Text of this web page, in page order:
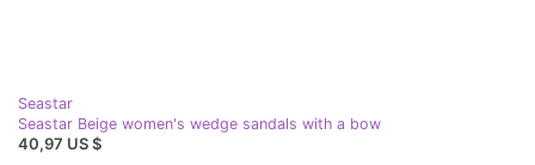
Seastar
Seastar Beige women's wedge sandals with a bow
40,97 US $